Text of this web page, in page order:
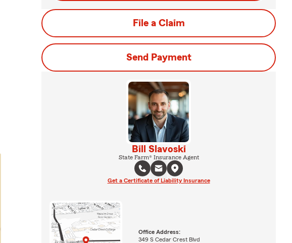
File a Claim
Send Payment
Bill Slavoski
State Farm® Insurance Agent
Get a Certificate of Liability Insurance
Office Address:
349 S Cedar Crest Blvd